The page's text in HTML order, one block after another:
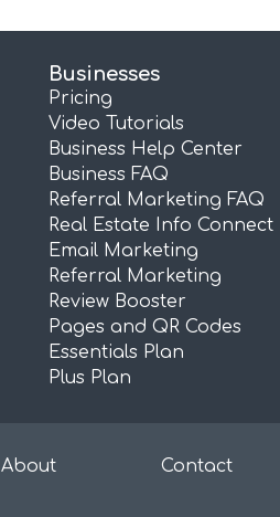
Businesses
Pricing
Video Tutorials
Business Help Center
Business FAQ
Referral Marketing FAQ
Real Estate Info Connect
Email Marketing
Referral Marketing
Review Booster
Pages and QR Codes
Essentials Plan
Plus Plan
About Contact